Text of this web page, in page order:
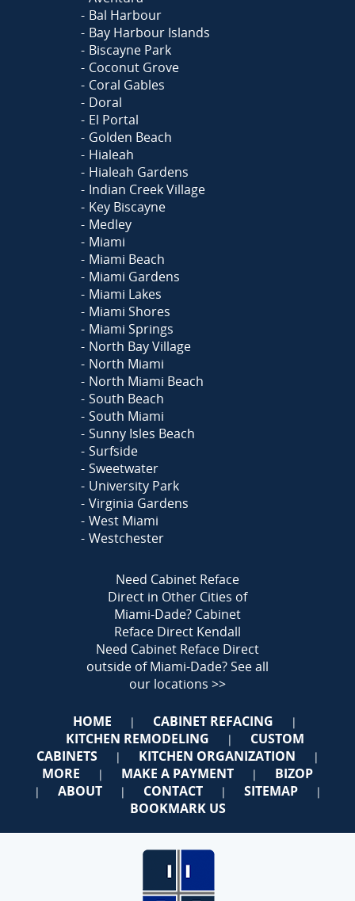
Bal Harbour
Bay Harbour Islands
Biscayne Park
Coconut Grove
Coral Gables
Doral
El Portal
Golden Beach
Hialeah
Hialeah Gardens
Indian Creek Village
Key Biscayne
Medley
Miami
Miami Beach
Miami Gardens
Miami Lakes
Miami Shores
Miami Springs
North Bay Village
North Miami
North Miami Beach
South Beach
South Miami
Sunny Isles Beach
Surfside
Sweetwater
University Park
Virginia Gardens
West Miami
Westchester
Need Cabinet Reface
Direct in Other Cities of
Miami-Dade? Cabinet
Reface Direct Kendall
Need Cabinet Reface Direct
outside of Miami-Dade?See all
our locations >>
HOME | CABINET REFACING |
KITCHEN REMODELING |
CUSTOM
CABINETS
| KITCHEN ORGANIZATION |
MORE | MAKE A PAYMENT | BIZOP
| ABOUT | CONTACT | SITEMAP |
BOOKMARK US